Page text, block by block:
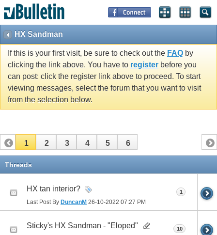
HX Sandman
If this is your first visit, be sure to check out the FAQ by
clicking the link above. You have to register before you
can post: click the register link above to proceed. To start
viewing messages, select the forum that you want to visit
from the selection below.
1 2 3 4 5 6
Threads
HX tan interior?
Last Post By DuncanM 26-10-2022 07:27 PM
1
Sticky's HX Sandman - "Eloped" 10